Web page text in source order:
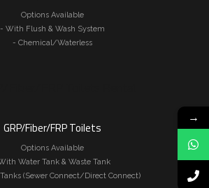
Options Available
- With Flush & Wash System
- Chemical/Waterless
GRP/Fiber/FRP Toilets
Options Available
Water Tank & Waste Tank
(Sewer Connect/Direct Connect)
→